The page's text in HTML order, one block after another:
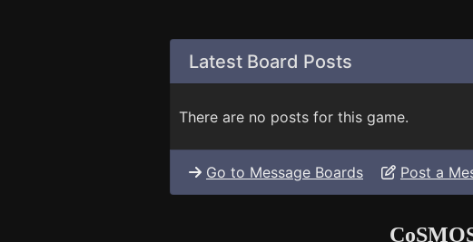
Latest Board Posts
There are no posts for this game.
Go to Message Boards Post a